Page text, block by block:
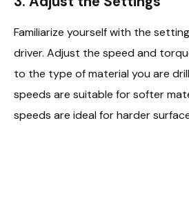
Familiarize yourself with the
driver. Adjust the speed and
to the type of material you are
speeds are suitable for softer
speeds are ideal for harder